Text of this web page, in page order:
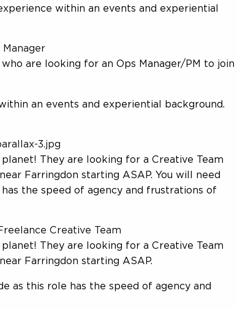
About Us
Contact us
Submit a brief CV
within an events and experiential
are looking for an Ops Manager/PM to join
an events and experiential background.
3.jpg
They are looking for a Creative Team
Farringdon starting ASAP. You will need
the speed of agency and frustrations of
Creative Team
They are looking for a Creative Team
Farringdon starting ASAP.
as this role has the speed of agency and